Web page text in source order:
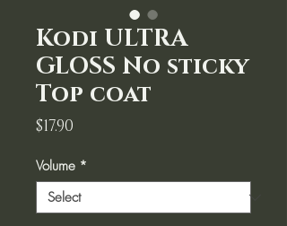
Kodi ULTRA
GLOSS No sticky
Top coat
$17.90
Volume *